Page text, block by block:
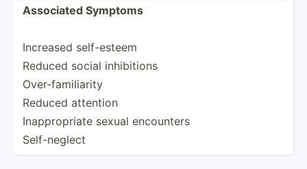
Associated Symptoms
Increased self-e­steem
Reduced social inhibi­tions
Over-f­ami­liarity
Reduced attention
Inappr­opriate sexual encounters
Self-n­eglect